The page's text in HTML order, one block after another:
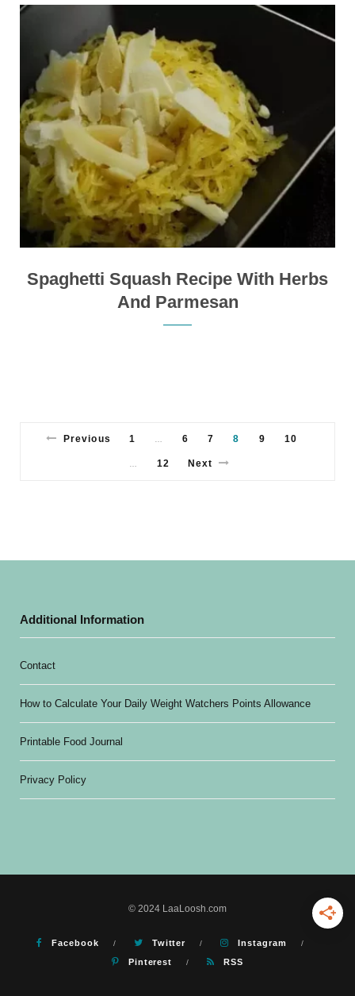
Spaghetti Squash Recipe With Herbs
And Parmesan
Previous 1 … 6 7 8 9 10
… 12 Next
Additional Information
Contact
How to Calculate Your Daily Weight Watchers Points Allowance
Printable Food Journal
Privacy Policy
© 2024 LaaLoosh.com
Facebook Twitter
Instagram
Pinterest
RSS